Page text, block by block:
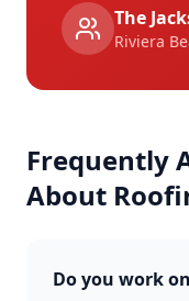
The
Riviera
Frequently
About
Do you work